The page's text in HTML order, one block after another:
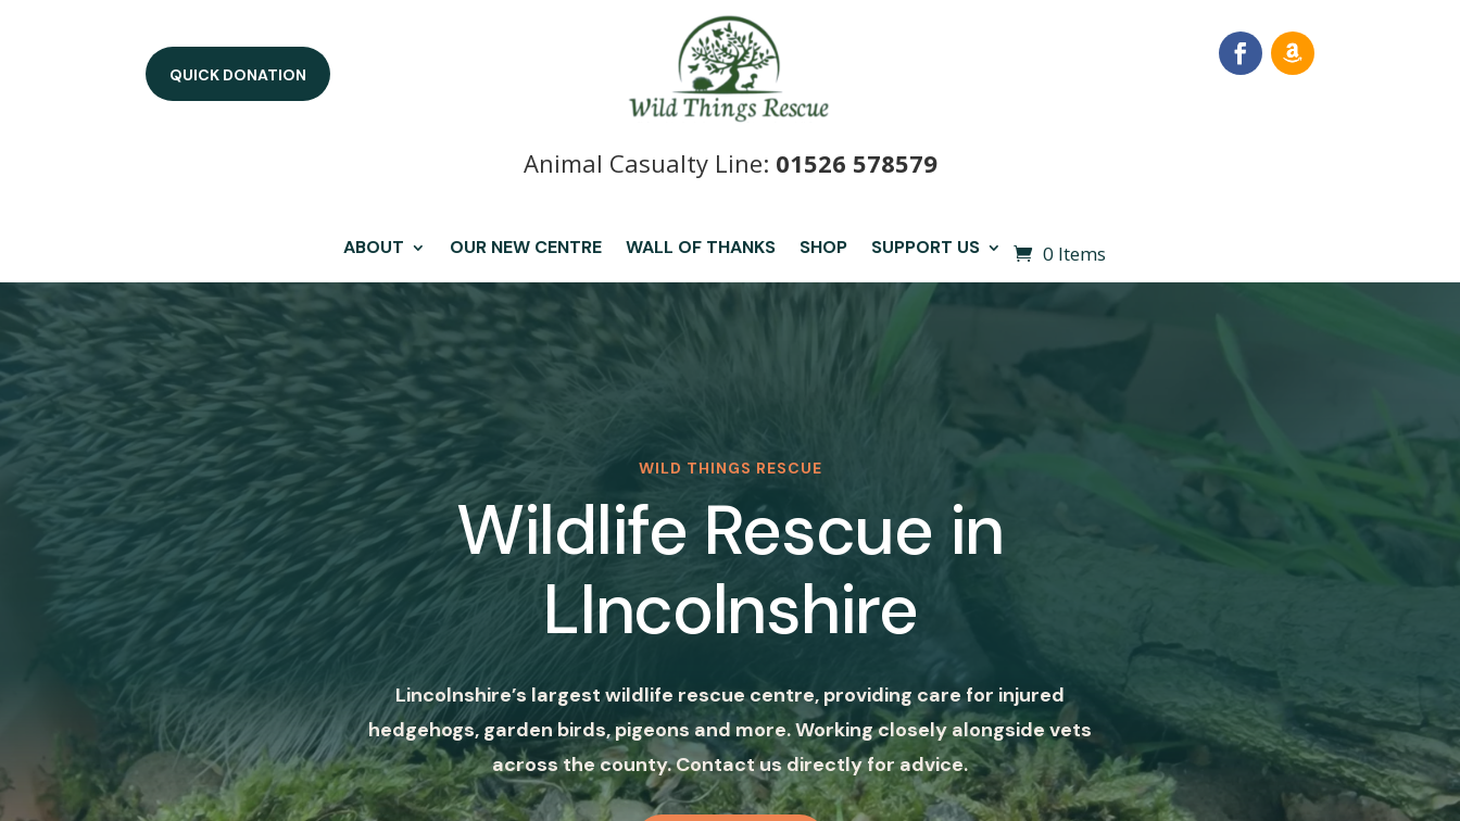
QUICK DONATION
Animal Casualty Line: 01526 578579
ABOUT OUR NEW CENTRE WALL OF THANKS SHOP SUPPORT US 0 Items
WILD THINGS RESCUE
Wildlife Rescue in
LIncolnshire
Lincolnshire’s largest wildlife rescue centre, providing care for injured
hedgehogs, garden birds, pigeons and more. Working closely alongside vets
across the county. Contact us directly for advice.